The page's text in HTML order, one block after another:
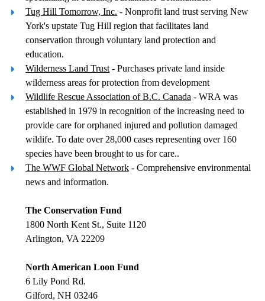
Tug Hill Tomorrow, Inc. - Nonprofit land trust serving New
York's upstate Tug Hill region that facilitates land
conservation through voluntary land protection and
education.
Wilderness Land Trust - Purchases private land inside
wilderness areas for protection from development
Wildlife Rescue Association of B.C. Canada - WRA was
established in 1979 in recognition of the increasing need to
provide care for orphaned injured and pollution damaged
wildife. To date over 28,000 cases representing over 160
species have been brought to us for care..
The WWF Global Network - Comprehensive environmental
news and information.
The Conservation Fund
1800 North Kent St., Suite 1120
Arlington, VA 22209
North American Loon Fund
6 Lily Pond Rd.
Gilford, NH 03246